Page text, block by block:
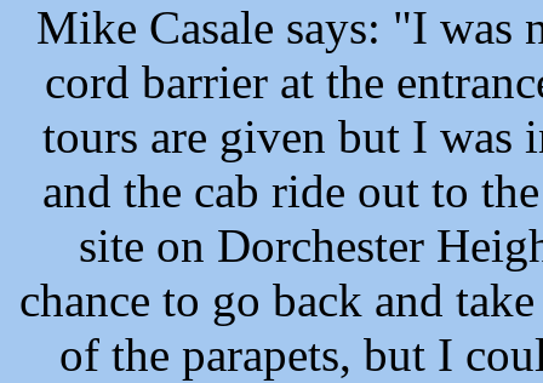
Mike Casale says: "I was
cord barrier at the
tours are given but I was
and the cab ride out to
site on Dorchester
chance to go back and
of the parapets, but I